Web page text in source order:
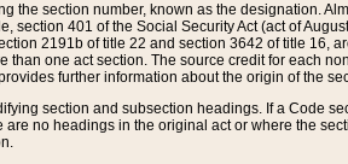
the section number, known as the designation.
section 401 of the Social Security Act (act of
2191b of title 22 and section 3642 of title 16,
than one act section. The source credit for each
further information about the origin of the
section and subsection headings. If a Code
no headings in the original act or where the